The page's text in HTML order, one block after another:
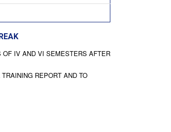
OF IV AND VI SEMESTERS AFTER
REPORT AND TO